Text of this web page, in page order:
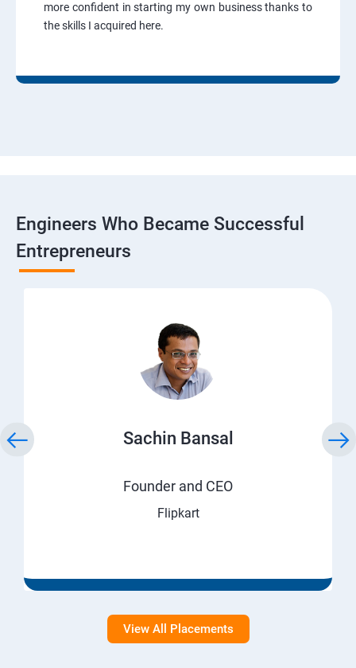
more confident in starting my own business thanks to
the skills I acquired here.
Engineers Who Became Successful
Entrepreneurs
Sachin Bansal
Founder and CEO
Flipkart
View All Placements